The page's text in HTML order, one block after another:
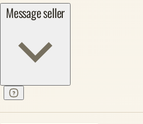
Message seller